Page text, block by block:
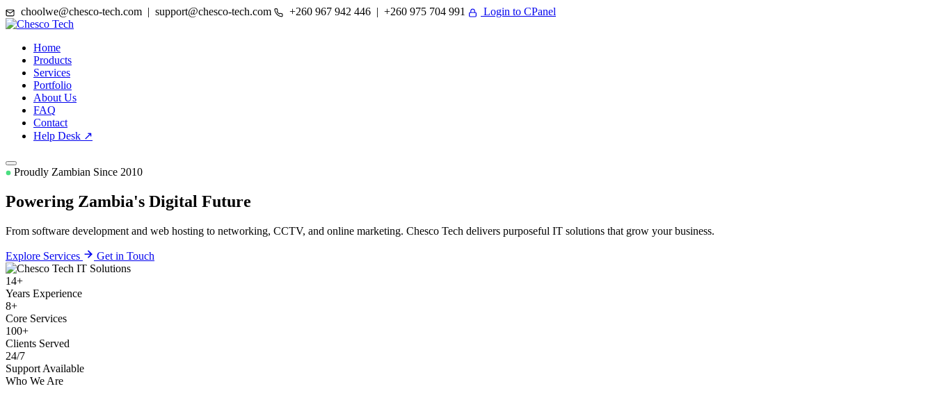
choolwe@chesco-tech.com | support@chesco-tech.com +260 967 942 446 | +260 975 704 991 Login to CPanel
Home
Products
Services
Portfolio
About Us
FAQ
Contact
Help Desk ↗
Proudly Zambian Since 2010
Powering Zambia's Digital Future
From software development and web hosting to networking, CCTV, and online marketing. Chesco Tech delivers purposeful IT solutions that grow your business.
Explore Services Get in Touch
14+
Years Experience
8+
Core Services
100+
Clients Served
24/7
Support Available
Who We Are